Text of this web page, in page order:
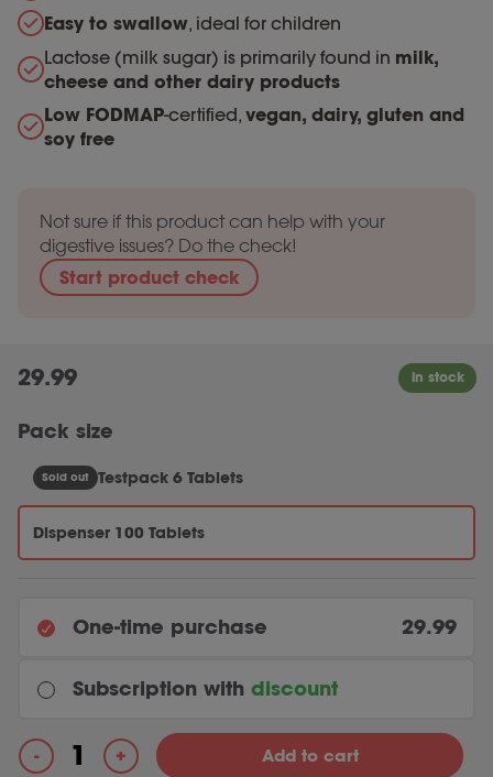
Easy to swallow, ideal for children
Lactose (milk sugar) is primarily found in milk,
cheese and other dairy products
Low FODMAP-certified, vegan, dairy, gluten and
soy free
Not sure if this product can help with your
digestive issues? Do the check!
Start product check
Pack size
Sold out Testpack 6 Tablets
Dispenser 100 Tablets
One-time purchase 29.99
Subscription with discount
Every month
29.99
Original price was: 29.99.
26.99 Current price is: 26.99.
29.99
-
Lactase 2500 quantity
+ Add to cart